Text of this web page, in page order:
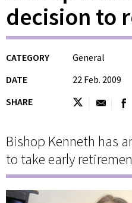
decision to
CATEGORY
General
DATE
22 Feb. 2009
SHARE
Bishop Kenneth has
to take early